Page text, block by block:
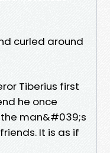
curled around
Tiberius first
he once
man&#039;s
It is as if